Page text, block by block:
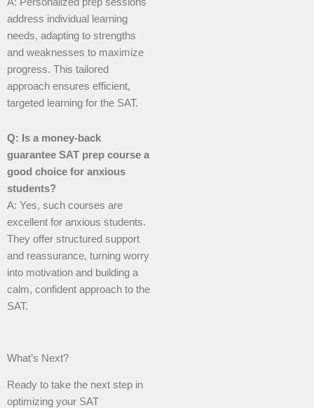
address individual learning
needs, adapting to strengths
and weaknesses to maximize
progress. This tailored
approach ensures efficient,
targeted learning for the SAT.
Q: Is a money-back
guarantee SAT prep course a
good choice for anxious
students?
A: Yes, such courses are
excellent for anxious students.
They offer structured support
and reassurance, turning worry
into motivation and building a
calm, confident approach to the
SAT.
What’s Next?
Ready to take the next step in
optimizing your SAT